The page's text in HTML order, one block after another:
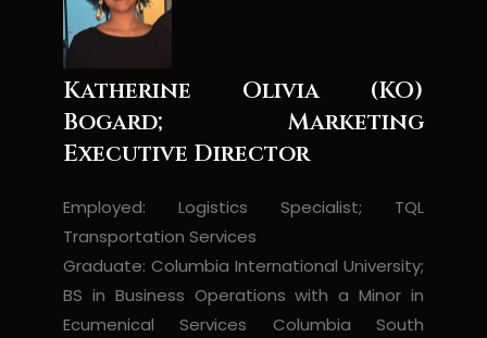
Katherine Olivia (KO)
Bogard; Marketing
Executive Director
Employed: Logistics Specialist; TQL
Transportation Services
Graduate: Columbia International University;
BS in Business Operations with a Minor in
Ecumenical Services Columbia South